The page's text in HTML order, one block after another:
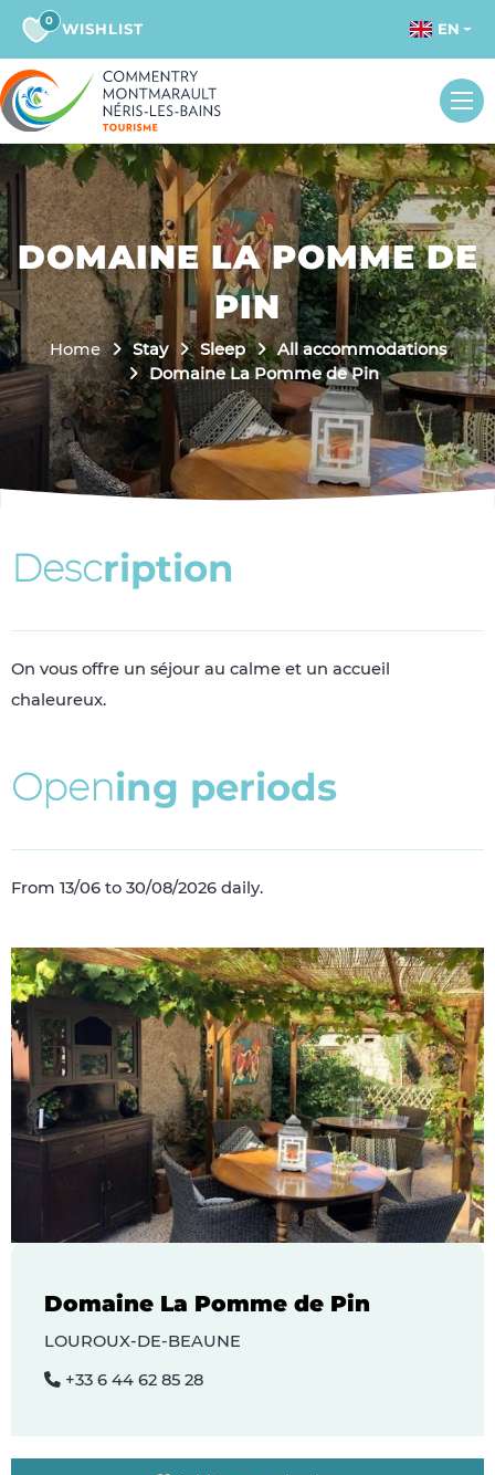
0 WISHLIST EN
DOMAINE LA POMME DE
PIN
Home Stay Sleep
All accommodations
Domaine La Pomme de Pin
Description
On vous offre un séjour au calme et un accueil
chaleureux.
Opening periods
From 13/06 to 30/08/2026 daily.
Domaine La Pomme de Pin
LOUROUX-DE-BEAUNE
+33 6 44 62 85 28